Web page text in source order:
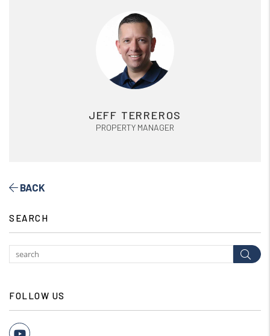
JEFF TERREROS
PROPERTY MANAGER
BACK
SEARCH
FOLLOW US
Youtube